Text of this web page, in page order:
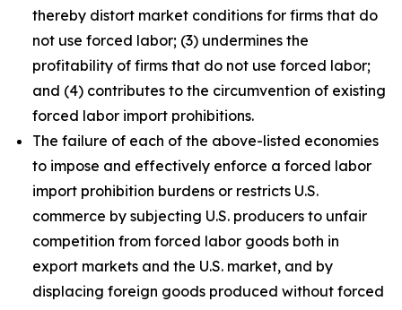
thereby distort market conditions for firms that do
not use forced labor; (3) undermines the
profitability of firms that do not use forced labor;
and (4) contributes to the circumvention of existing
forced labor import prohibitions.
The failure of each of the above-listed economies
to impose and effectively enforce a forced labor
import prohibition burdens or restricts U.S.
commerce by subjecting U.S. producers to unfair
competition from forced labor goods both in
export markets and the U.S. market, and by
displacing foreign goods produced without forced